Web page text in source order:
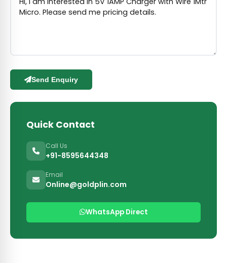
Send Enquiry
Quick Contact
Call Us
+91-8595644348
Email
Online@goldplin.com
WhatsApp Direct